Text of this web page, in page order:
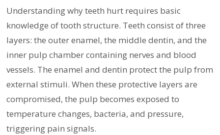
Understanding why teeth hurt requires basic
knowledge of tooth structure. Teeth consist of three
layers: the outer enamel, the middle dentin, and the
inner pulp chamber containing nerves and blood
vessels. The enamel and dentin protect the pulp from
external stimuli. When these protective layers are
compromised, the pulp becomes exposed to
temperature changes, bacteria, and pressure,
triggering pain signals.